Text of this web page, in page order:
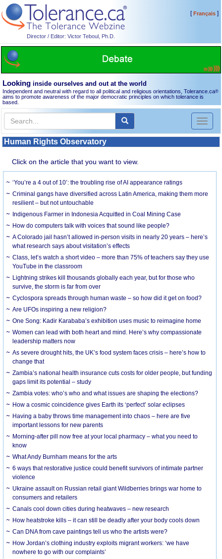
Director / Editor: Victor Teboul, Ph.D.
[Français]
Looking inside ourselves and out at the world
Independent and neutral with regard to all political and religious orientations, Tolerance.ca®
aims to promote awareness of the major democratic principles on which tolerance is
based.
Toggle
Human Rights Observatory
Click on the article that you want to view.
‘You’re a 4 out of 10’: the troubling rise of AI appearance ratings
Criminal gangs have diversified across Latin America, making them more
resilient – but not untouchable
Indigenous Farmer in Indonesia Acquitted in Coal Mining Case
How do computers talk with voices that sound like people?
A Colorado jail hasn’t allowed in-person visits in nearly 20 years – here’s
what research says about visitation’s effects
Class, let’s watch a short video – more than 75% of teachers say they use
YouTube in the classroom
Lightning strikes kill thousands globally each year, but for those who
survive, the storm is far from over
Cyclospora spreads through human waste – so how did it get on food?
Are UFOs inspiring a new religion?
One Song: Kadir Karababa’s exhibition uses music to reimagine home
Women can lead with both heart and mind. Here’s why compassionate
leadership matters now
As severe drought hits, the UK’s food system faces crisis – here’s how to
change that
Zambia’s national health insurance cuts costs for older people, but funding
gaps limit its potential – study
Zambia votes: who’s who and what issues are shaping the elections?
How a cosmic coincidence gives Earth its ‘perfect’ solar eclipses
Having a baby throws time management into chaos – here are five
important lessons for new parents
Morning-after pill now free at your local pharmacy – what you need to
know
What Andy Burnham means for the arts
6 ways that restorative justice could benefit survivors of intimate partner
violence
Ukraine assault on Russian retail giant Wildberries brings war home to
consumers and retailers
Canals cool down cities during heatwaves – new research
How heatstroke kills – it can still be deadly after your body cools down
Can DNA from cave paintings tell us who the artists were?
How Jordan’s clothing industry exploits migrant workers: ‘we have
nowhere to go with our complaints’